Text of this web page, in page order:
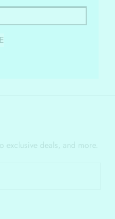
exclusive deals, and more.